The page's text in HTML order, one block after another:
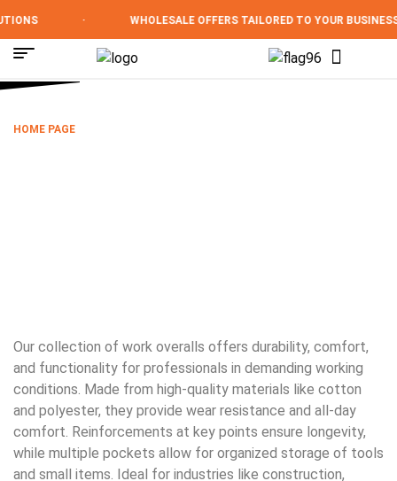
WHOLESALE OFFERS TAILORED TO YOUR BUSINESS
HOME PAGE
Our collection of work overalls offers durability, comfort,
and functionality for professionals in demanding working
conditions. Made from high-quality materials like cotton
and polyester, they provide wear resistance and all-day
comfort. Reinforcements at key points ensure longevity,
while multiple pockets allow for organized storage of tools
and small items. Ideal for industries like construction,